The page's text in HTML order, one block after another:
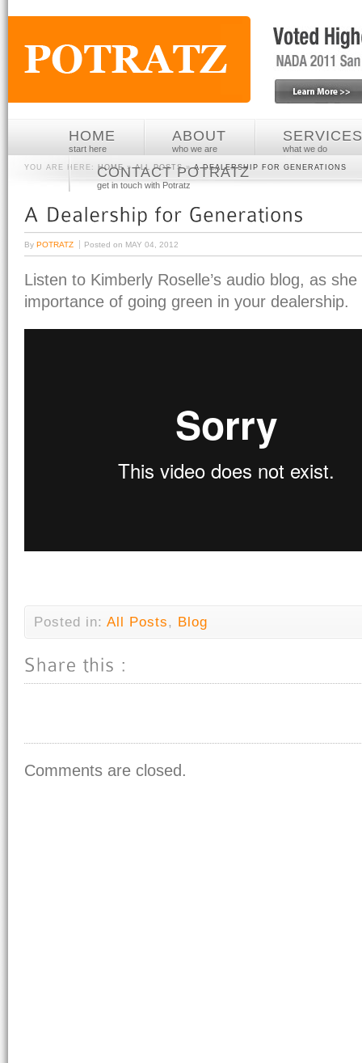
HOME
start here
ABOUT
who we are
SERVICES
what we do
CONTACT POTRATZ
get in touch with Potratz
YOU ARE HERE: HOME»ALL POSTS»A DEALERSHIP FOR GENERATIONS
By POTRATZ Posted on MAY 04, 2012
Listen to Kimberly Roselle’s audio blog, as
importance of going green in your dealership.
Posted in: All Posts, Blog
Comments are closed.